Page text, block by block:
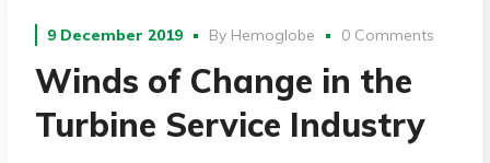
9 December 2019 By Hemoglobe 0 Comments
Winds of Change in the
Turbine Service Industry